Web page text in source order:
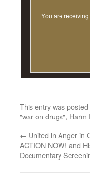
This entry was posted
"war on drugs", Harm
← United in Anger in
ACTION NOW! and
Documentary